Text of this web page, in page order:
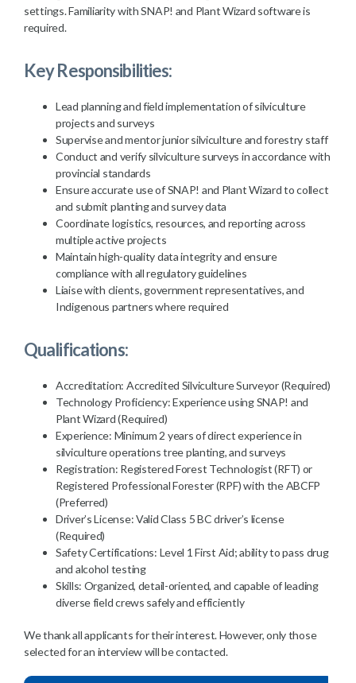
settings. Familiarity with SNAP! and Plant Wizard software is
required.
Key Responsibilities:
Lead planning and field implementation of silviculture
projects and surveys
Supervise and mentor junior silviculture and forestry staff
Conduct and verify silviculture surveys in accordance with
provincial standards
Ensure accurate use of SNAP! and Plant Wizard to collect
and submit planting and survey data
Coordinate logistics, resources, and reporting across
multiple active projects
Maintain high-quality data integrity and ensure
compliance with all regulatory guidelines
Liaise with clients, government representatives, and
Indigenous partners where required
Qualifications:
Accreditation: Accredited Silviculture Surveyor (Required)
Technology Proficiency: Experience using SNAP! and
Plant Wizard (Required)
Experience: Minimum 2 years of direct experience in
silviculture operations tree planting, and surveys
Registration: Registered Forest Technologist (RFT) or
Registered Professional Forester (RPF) with the ABCFP
(Preferred)
Driver’s License: Valid Class 5 BC driver’s license
(Required)
Safety Certifications: Level 1 First Aid; ability to pass drug
and alcohol testing
Skills: Organized, detail-oriented, and capable of leading
diverse field crews safely and efficiently
We thank all applicants for their interest. However, only those
selected for an interview will be contacted.